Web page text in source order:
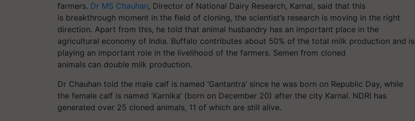
farmers. Dr MS Chauhan, Director of National Dairy Research, Karnal, said that this
is breakthrough moment in the field of cloning, the scientist’s research is moving in the right
direction. Apart from this, he told that animal husbandry has an important place in the
agricultural economy of India. Buffalo contributes about 50% of the total milk production and is
playing an important role in the livelihood of the farmers. Semen from cloned
animals can double milk production.
Dr Chauhan told the male calf is named ‘Gantantra’ since he was born on Republic Day, while
the female calf is named ‘Karnika’ (born on December 20) after the city Karnal. NDRI has
generated over 25 cloned animals, 11 of which are still alive.